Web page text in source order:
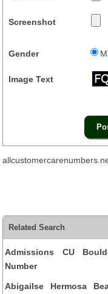
Screenshot
Gender
Image Text
Related Search
Admissions CU
Number
Abigailse Hermosa